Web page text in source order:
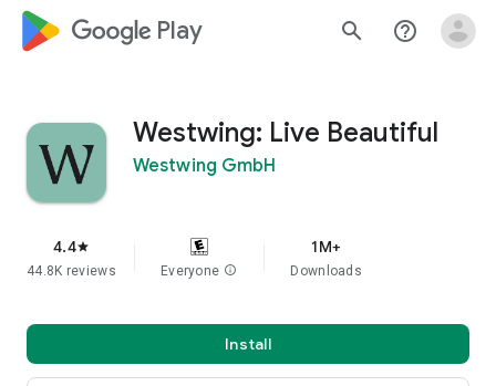
google_logo Play search help_outline
Westwing: Live Beautiful
Westwing GmbH
4.4star
44.8K reviews Everyone info
1M+
Downloads
Install